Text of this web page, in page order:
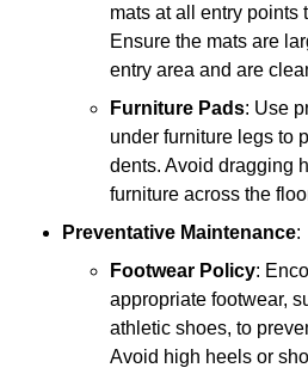
mats at all entry points
Ensure the mats are
entry area and are
Furniture Pads: Use
under furniture legs to
dents. Avoid dragging
furniture across the
Preventative Maintenance:
Footwear Policy:
appropriate footwear,
athletic shoes, to
Avoid high heels or